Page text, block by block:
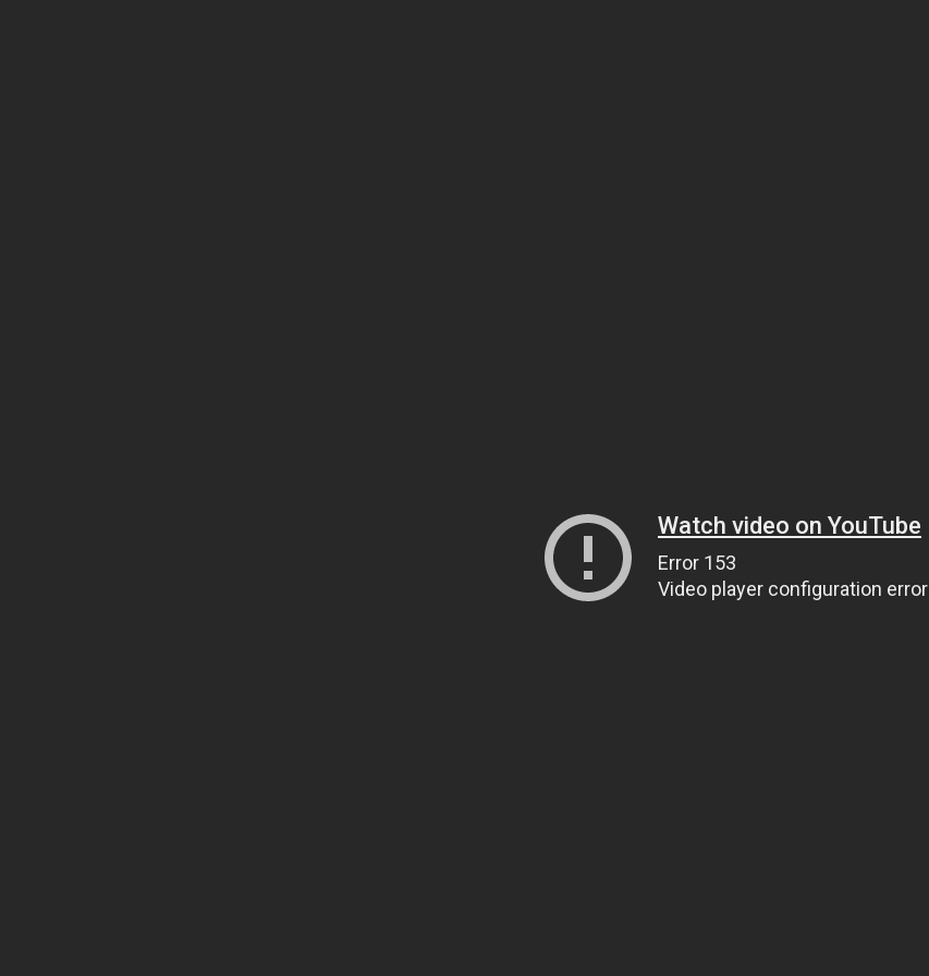
Watch video on YouTube
Error 153
Video player configuration error